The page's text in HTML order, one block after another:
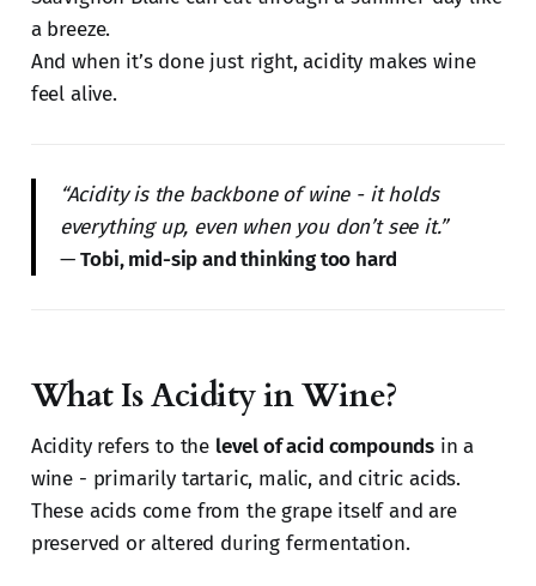
a breeze.
And when it’s done just right, acidity makes wine
feel alive.
“Acidity is the backbone of wine - it holds
everything up, even when you don’t see it.”
—Tobi, mid-sip and thinking too hard
What Is Acidity in Wine?
Acidity refers to the level of acid compounds in a
wine - primarily tartaric, malic, and citric acids.
These acids come from the grape itself and are
preserved or altered during fermentation.